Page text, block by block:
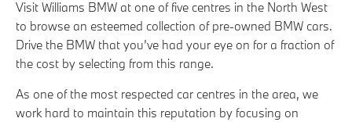
Visit Williams BMW at one of five centres in the North West
to browse an esteemed collection of pre-owned BMW cars.
Drive the BMW that you’ve had your eye on for a fraction of
the cost by selecting from this range.
As one of the most respected car centres in the area, we
work hard to maintain this reputation by focusing on